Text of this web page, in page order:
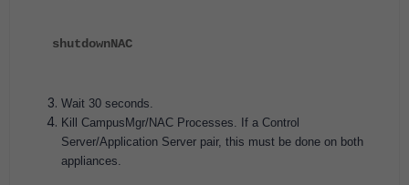
shutdownNAC
Wait 30 seconds.
Kill CampusMgr/NAC Processes. If a Control
Server/Application Server pair, this must be done on both
appliances.